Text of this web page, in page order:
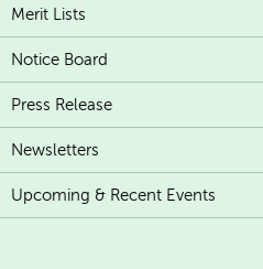
Merit Lists
Notice Board
Press Release
Newsletters
Upcoming & Recent Events